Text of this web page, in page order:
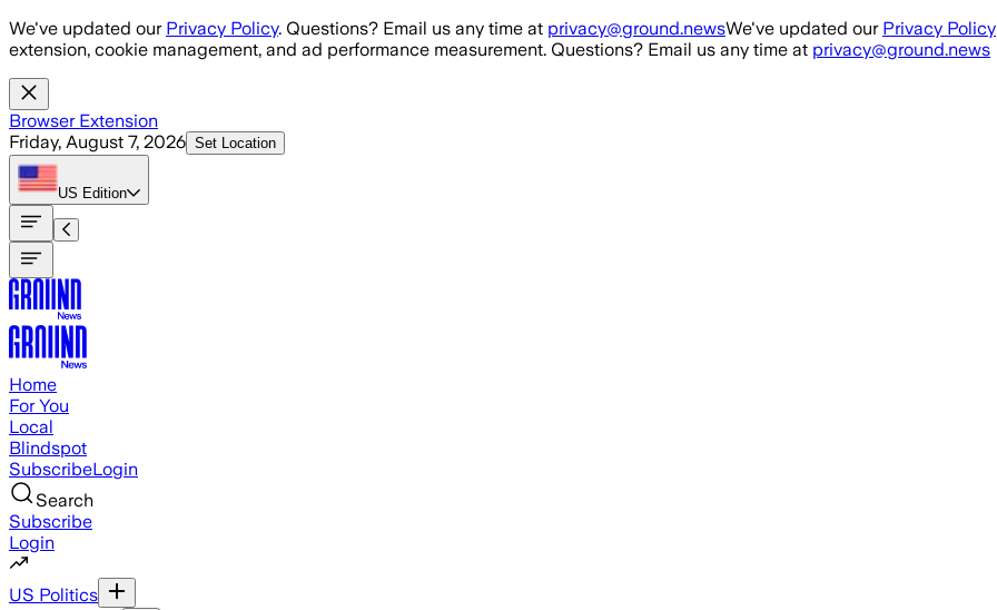
Skip to main content
We've updated our Privacy Policy. Questions? Email us any time at privacy@ground.newsWe've updated our Privacy Policy
extension, cookie management, and ad performance measurement. Questions? Email us any time at privacy@ground.news
Browser Extension
Friday, August 7, 2026 Set Location
US Edition
Home
For You
Local
Blindspot
SubscribeLogin
Search
Subscribe
Login
US Politics